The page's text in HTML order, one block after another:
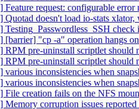
request: configurable
doesn't load io-stats
"cp -a" operation hangs
pre-uninstall scriptlet should
pre-uninstall scriptlet should
inconsistencies when
inconsistencies when
creation fails on the NFS
Memory corruption issues